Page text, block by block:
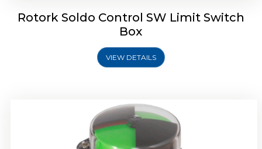
Rotork Soldo Control SW Limit Switch
Box
VIEW DETAILS